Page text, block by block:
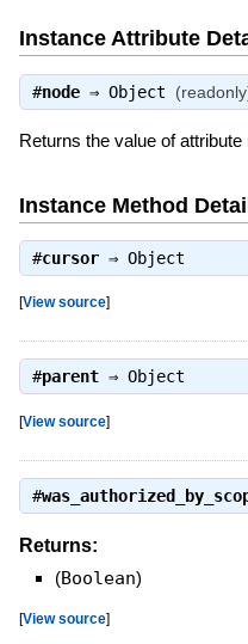
Instance Attribute
#node⇒ Object
Returns the value of attribute
Instance Method
#cursor⇒ Object
[View source]
#parent⇒ Object
[View source]
#
Returns:
(Boolean)
[View source]